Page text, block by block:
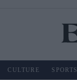
CULTURE SPORTS